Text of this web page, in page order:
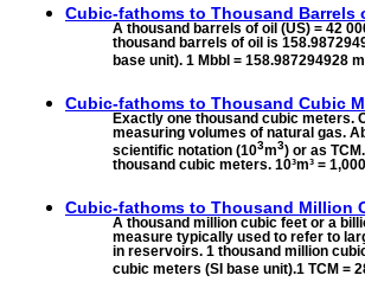
Cubic-fathoms to Thousand Barrels
A thousand barrels of oil (US) = 42
thousand barrels of oil is
base unit). 1 Mbbl = 158.987294928 m
Cubic-fathoms to Thousand Cubic
Exactly one thousand cubic meters.
measuring volumes of natural gas.
scientific notation (103m3) or as
thousand cubic meters. 10³m³ =
Cubic-fathoms to Thousand Million
A thousand million cubic feet or a
measure typically used to refer to
in reservoirs. 1 thousand million
cubic meters (SI base unit).1 TCM =